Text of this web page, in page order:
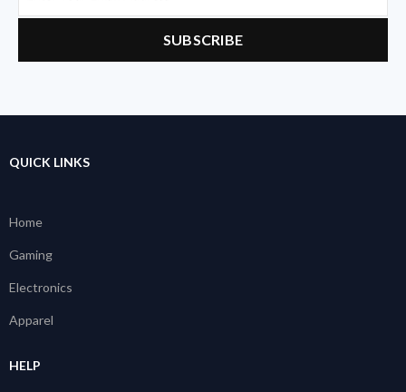
QUICK LINKS
Home
Gaming
Electronics
Apparel
HELP